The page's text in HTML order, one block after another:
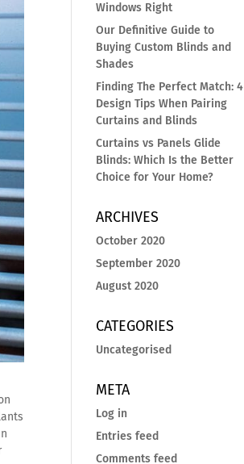
Windows Right
Our Definitive Guide to
Buying Custom Blinds and
Shades
Finding The Perfect Match: 4
Design Tips When Pairing
Curtains and Blinds
Curtains vs Panels Glide
Blinds: Which Is the Better
Choice for Your Home?
ARCHIVES
October 2020
September 2020
August 2020
CATEGORIES
Uncategorised
META
Log in
Entries feed
Comments feed